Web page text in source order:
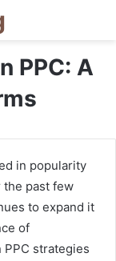
PPC: A
in popularity
the past few
to expand it
of
strategies